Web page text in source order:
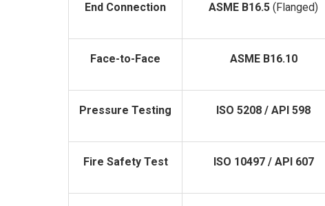
End Connection ASME B16.5 (Flanged)
Face-to-Face ASME B16.10
Pressure Testing ISO 5208 / API 598
Fire Safety Test ISO 10497 / API 607